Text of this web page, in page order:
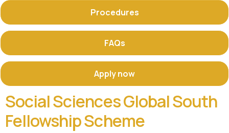
Procedures
FAQs
Apply now
Social Sciences Global South
Fellowship Scheme